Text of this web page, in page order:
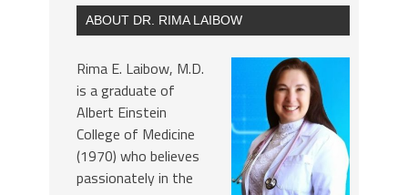
ABOUT DR. RIMA LAIBOW
Rima E. Laibow, M.D.
is a graduate of
Albert Einstein
College of Medicine
(1970) who believes
passionately in the